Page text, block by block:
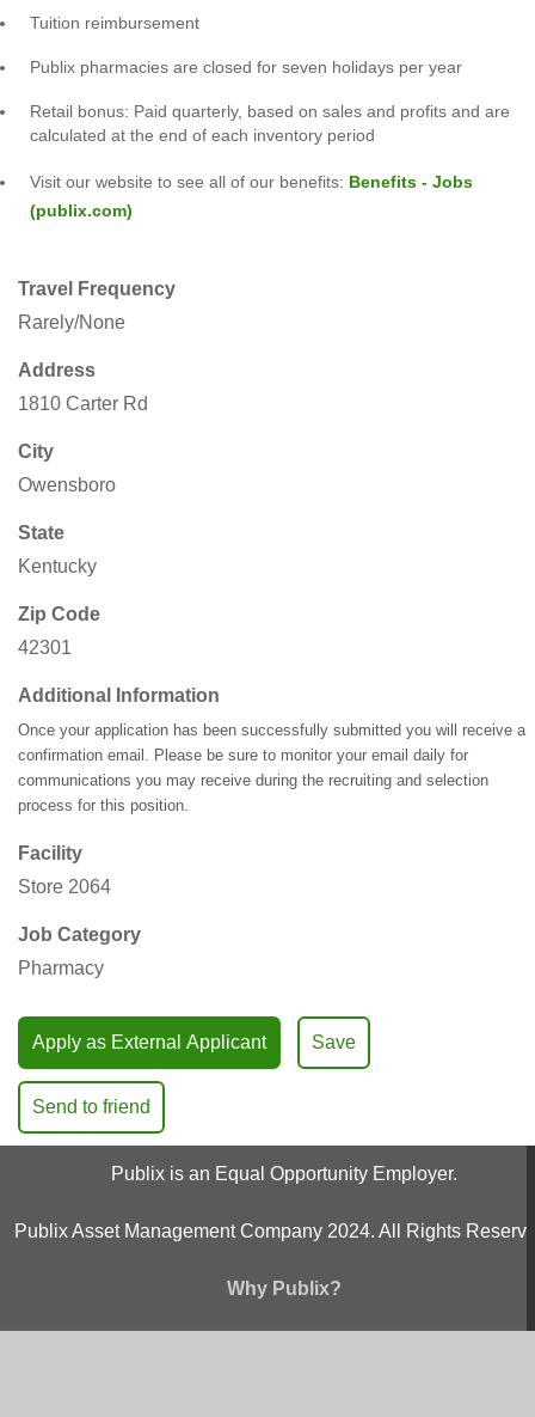
Tuition reimbursement
Publix pharmacies are closed for seven holidays per year
Retail bonus: Paid quarterly, based on sales and profits and are
calculated at the end of each inventory period
Visit our website to see all of our benefits: Benefits - Jobs
(publix.com)
Travel Frequency
Rarely/None
Address
1810 Carter Rd
City
Owensboro
State
Kentucky
Zip Code
42301
Additional Information
Once your application has been successfully submitted you will receive a
confirmation email. Please be sure to monitor your email daily for
communications you may receive during the recruiting and selection
process for this position.
Facility
Store 2064
Job Category
Pharmacy
Apply as External Applicant Save
Send to friend
Publix is an Equal Opportunity Employer.
Publix Asset Management Company 2024. All Rights
Why Publix?